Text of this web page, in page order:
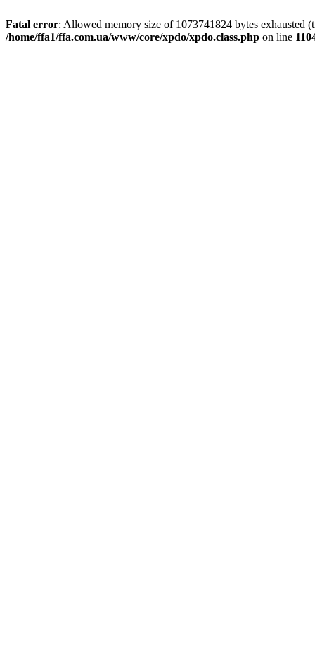
Fatal error: Allowed memory size of 1073741824 bytes exhausted
/home/ffa1/ffa.com.ua/www/core/xpdo/xpdo.class.php on line